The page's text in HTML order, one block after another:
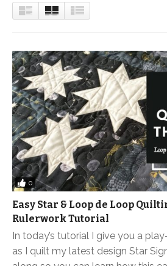
0
Easy Star & Loop de Loop
Rulerwork Tutorial
In today’s tutorial I give you a
as I quilt my latest design Star